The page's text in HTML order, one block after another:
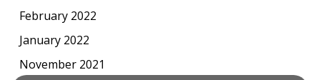
February 2022
January 2022
November 2021